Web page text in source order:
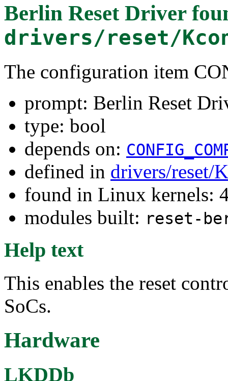
Berlin Reset Driver
drivers/reset/
The configuration item
prompt: Berlin Reset
type: bool
depends on:
defined in drivers/reset/
found in Linux kernels:
modules built: reset-
Help text
This enables the reset
SoCs.
Hardware
LKDDb